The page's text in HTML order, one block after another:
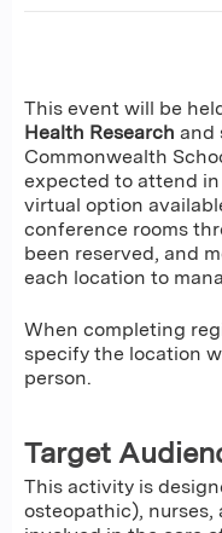
This event will be
Health Research and
Commonwealth
expected to attend
virtual option
conference rooms
been reserved, and
each location to
When completing
specify the location
person.
Target
This activity is
osteopathic),